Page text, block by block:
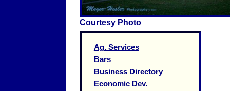
Courtesy Photo
Ag. Services
Bars
Business Directory
Economic Dev.